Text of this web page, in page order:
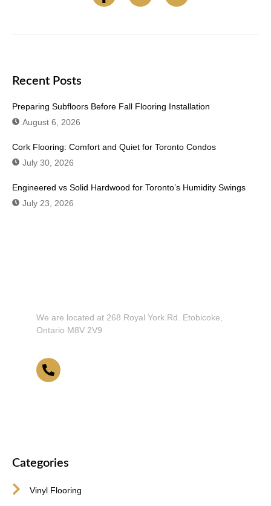
Recent Posts
Preparing Subfloors Before Fall Flooring Installation
August 6, 2026
Cork Flooring: Comfort and Quiet for Toronto Condos
July 30, 2026
Engineered vs Solid Hardwood for Toronto’s Humidity Swings
July 23, 2026
We are located at 268 Royal York Rd. Etobicoke,
Ontario M8V 2V9
Categories
Vinyl Flooring